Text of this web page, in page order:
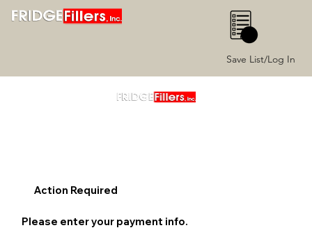
Save List/Log In
0
Action Required
Please enter your payment info.